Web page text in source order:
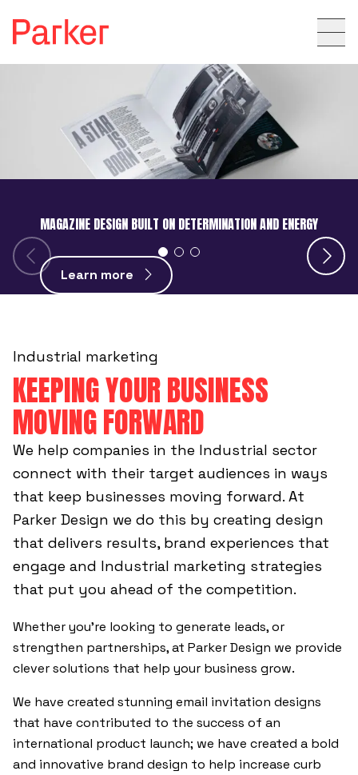
MAGAZINE DESIGN BUILT ON DETERMINATION AND ENERGY
Learn more
Industrial marketing
KEEPING YOUR BUSINESS
MOVING FORWARD
We help companies in the Industrial sector
connect with their target audiences in ways
that keep businesses moving forward. At
Parker Design we do this by creating design
that delivers results, brand experiences that
engage and Industrial marketing strategies
that put you ahead of the competition.
Whether you’re looking to generate leads, or
strengthen partnerships, at Parker Design we provide
clever solutions that help your business grow.
We have created stunning email invitation designs
that have contributed to the success of an
international product launch; we have created a bold
and innovative brand design to help increase curb